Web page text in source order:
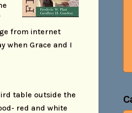
from internet
when Grace and I
table outside the
red and white